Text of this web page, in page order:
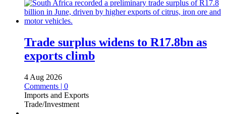
Trade surplus widens to R17.8bn as
exports climb
4 Aug 2026
Comments | 0
Imports and Exports
Trade/Investment